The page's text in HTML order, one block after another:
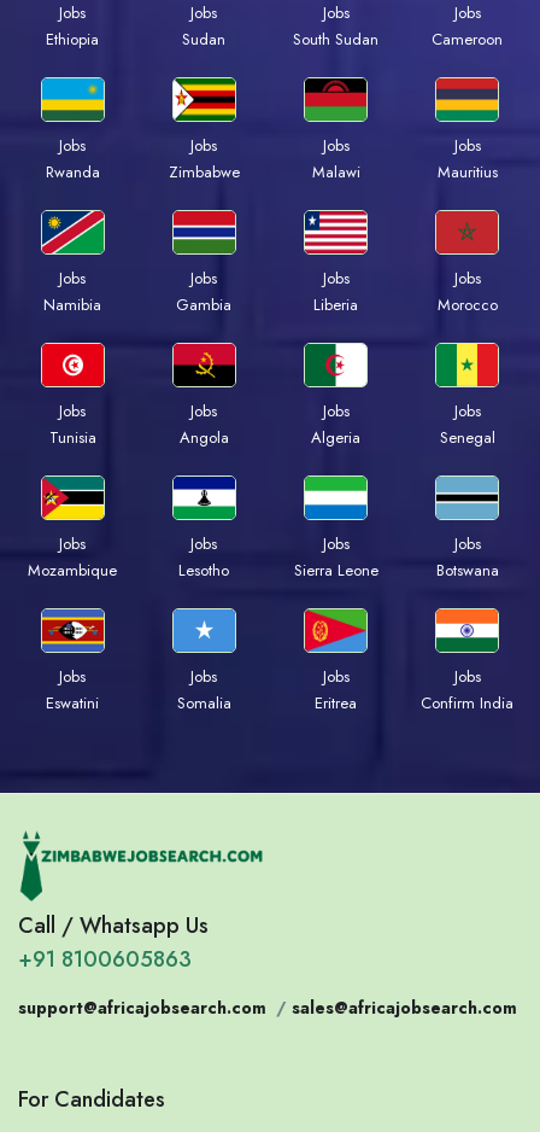
Jobs
Ethiopia
Jobs
Sudan
Jobs
South Sudan
Jobs
Cameroon
Jobs
Rwanda
Jobs
Zimbabwe
Jobs
Malawi
Jobs
Mauritius
Jobs
Namibia
Jobs
Gambia
Jobs
Liberia
Jobs
Morocco
Jobs
Tunisia
Jobs
Angola
Jobs
Algeria
Jobs
Senegal
Jobs
Mozambique
Jobs
Lesotho
Jobs
Sierra Leone
Jobs
Botswana
Jobs
Eswatini
Jobs
Somalia
Jobs
Eritrea
Jobs
Confirm India
Call / Whatsapp Us
+91 8100605863
support@africajobsearch.com / sales@africajobsearch.com
For Candidates